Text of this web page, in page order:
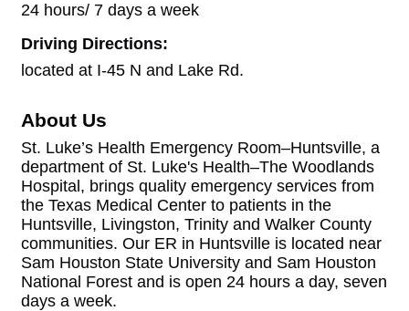
24 hours/ 7 days a week
Driving Directions:
located at I-45 N and Lake Rd.
About Us
St. Luke’s Health Emergency Room–Huntsville, a
department of St. Luke's Health–The Woodlands
Hospital, brings quality emergency services from
the Texas Medical Center to patients in the
Huntsville, Livingston, Trinity and Walker County
communities. Our ER in Huntsville is located near
Sam Houston State University and Sam Houston
National Forest and is open 24 hours a day, seven
days a week.